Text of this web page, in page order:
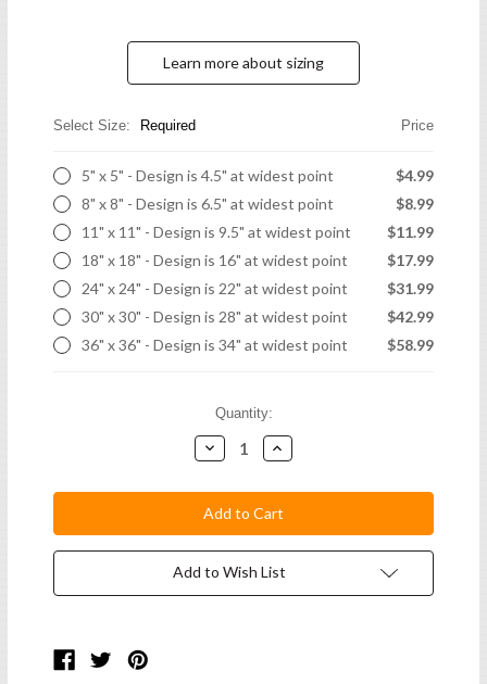
Learn more about sizing
Select Size: Required Price
5" x 5" - Design is 4.5" at widest point
$4.99
8" x 8" - Design is 6.5" at widest point
$8.99
11" x 11" - Design is 9.5" at widest point
$11.99
18" x 18" - Design is 16" at widest point
$17.99
24" x 24" - Design is 22" at widest point
$31.99
30" x 30" - Design is 28" at widest point
$42.99
36" x 36" - Design is 34" at widest point
$58.99
Quantity:
Decrease
Quantity:
Increase
Quantity:
Add to Wish List